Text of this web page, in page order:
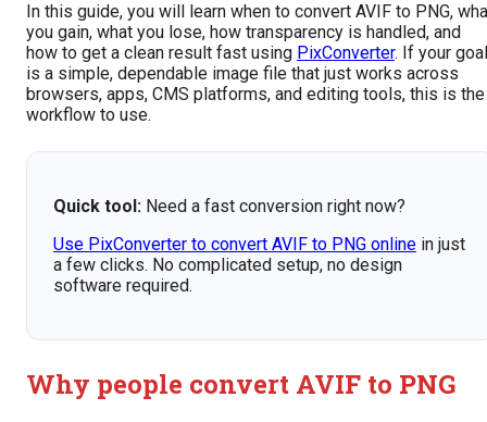
In this guide, you will learn when to convert AVIF to PNG,
you gain, what you lose, how transparency is handled, and
how to get a clean result fast using PixConverter. If your goal
is a simple, dependable image file that just works across
browsers, apps, CMS platforms, and editing tools, this is the
workflow to use.
Quick tool: Need a fast conversion right now?
Use PixConverter to convert AVIF to PNG online in just
a few clicks. No complicated setup, no design
software required.
Why people convert AVIF to PNG